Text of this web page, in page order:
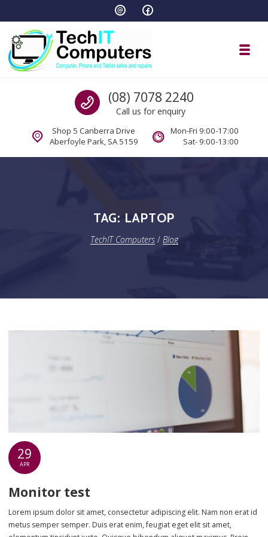
Call us
(08) 7078 2240
Call us for enquiry
Shop 5 Canberra Drive
Aberfoyle Park, SA 5159
Mon-Fri 9:00-17:00
Sat- 9:00-13:00
TAG: LAPTOP
TechIT Computers/ Blog
29
APR
Monitor test
Lorem ipsum dolor sit amet, consectetur adipiscing elit. Nam non erat id
metus semper semper. Duis erat enim, feugiat eget elit sit amet,